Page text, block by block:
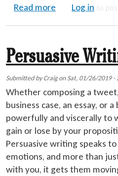
Read more aboutLog in to
Persuasive
Submitted byCraigonSat, 01/26/2019 -
Whether composing a
business case, an essay, or
powerfully and viscerally to
gain or lose by your
Persuasive writing speaks
emotions, and more than
with you, it gets them